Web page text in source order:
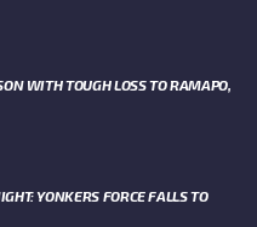
WITH TOUGH LOSS TO RAMAPO,
YONKERS FORCE FALLS TO